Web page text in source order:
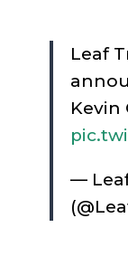
Leaf
Kevin
—